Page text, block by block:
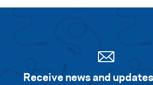
Receive news and